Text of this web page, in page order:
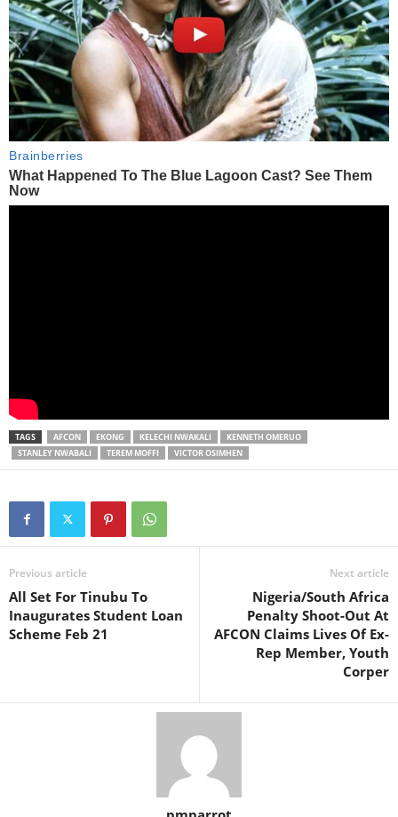
TAGS AFCON EKONG KELECHI NWAKALI
KENNETH OMERUO
STANLEY NWABALI
TEREM MOFFI VICTOR OSIMHEN
Previous article
All Set For Tinubu To
Inaugurates Student Loan
Scheme Feb 21
Next article
Nigeria/South Africa
Penalty Shoot-Out At
AFCON Claims Lives Of Ex-
Rep Member, Youth
Corper